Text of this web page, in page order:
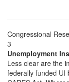
Congressional
3
Unemployment
Less clear are the
federally funded UI